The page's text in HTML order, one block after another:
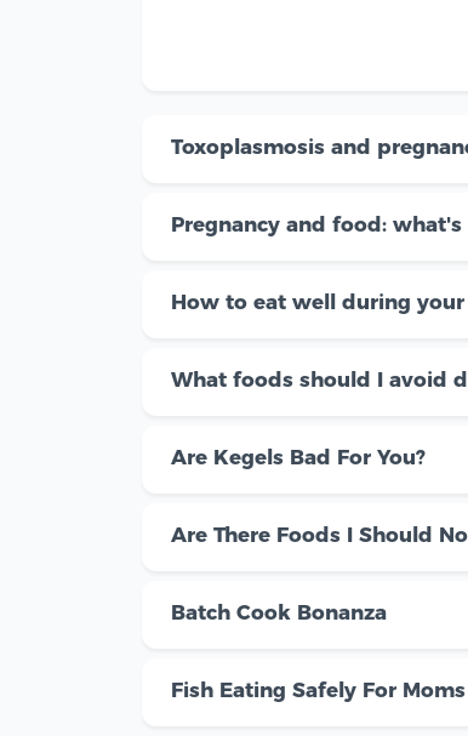
Toxoplasmosis and
Pregnancy and food:
How to eat well during your
What foods should I avoid
Are Kegels Bad For You?
Are There Foods I Should
Batch Cook Bonanza
Fish Eating Safely For Moms